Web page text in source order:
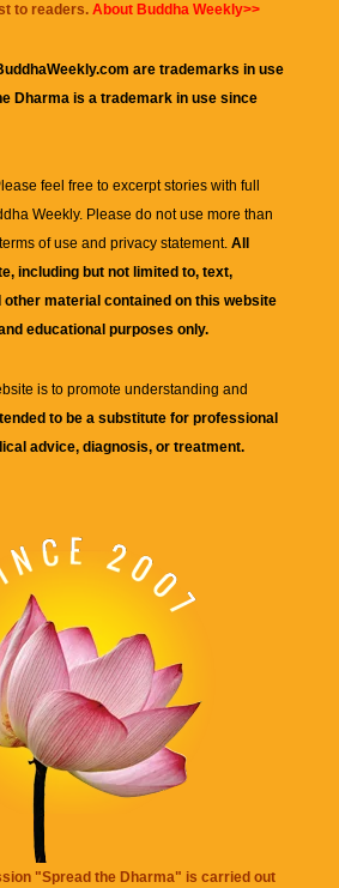
to readers. About Buddha Weekly>>
are trademarks in use
Dharma is a trademark in use since
feel free to excerpt stories with full
Weekly. Please do not use more than
of use and privacy statement. All
including but not limited to, text,
material contained on this website
educational purposes only.
is to promote understanding and
to be a substitute for professional
advice, diagnosis, or treatment.
"Spread the Dharma" is carried out